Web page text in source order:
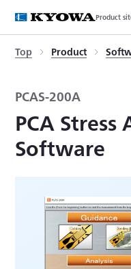
Product
Top Product
PCAS-200A
PCA Stress
Software